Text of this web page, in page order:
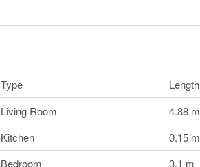
Type Length
Living Room 4.88 m
Kitchen 0.15 m
Bedroom 3.1 m